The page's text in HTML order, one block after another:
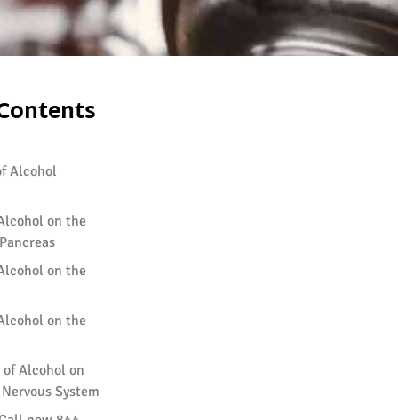
Alcohol
on the
on the
on the
Alcohol on
System